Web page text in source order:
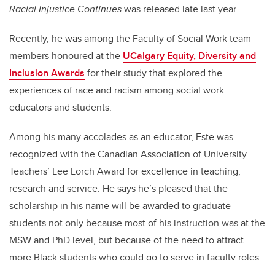
Racial Injustice Continueswas released late last year.
Recently, he was among the Faculty of Social Work team
members honoured at the UCalgary Equity, Diversity and
Inclusion Awards for their study that explored the
experiences of race and racism among social work
educators and students.
Among his many accolades as an educator, Este was
recognized with the Canadian Association of University
Teachers’ Lee Lorch Award for excellence in teaching,
research and service. He says he’s pleased that the
scholarship in his name will be awarded to graduate
students not only because most of his instruction was at the
MSW and PhD level, but because of the need to attract